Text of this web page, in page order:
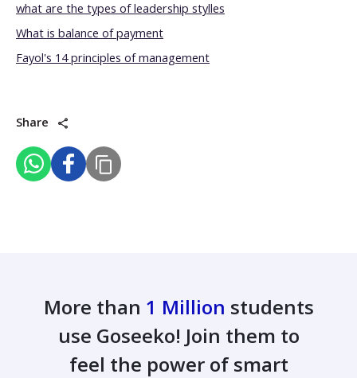
what are the types of leadership stylles
What is balance of payment
Fayol's 14 principles of management
Share
More than 1 Million students
use Goseeko! Join them to
feel the power of smart